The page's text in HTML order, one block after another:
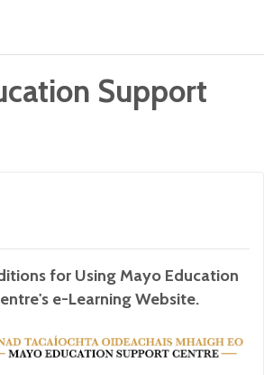
Support
for Using Mayo Education
e-Learning Website.